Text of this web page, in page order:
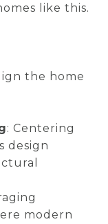
like this.
the home
: Centering
design
modern